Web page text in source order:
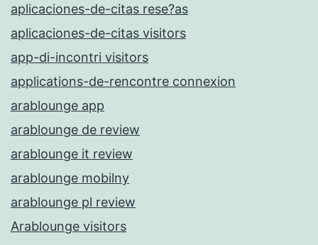
aplicaciones-de-citas rese?as
aplicaciones-de-citas visitors
app-di-incontri visitors
applications-de-rencontre connexion
arablounge app
arablounge de review
arablounge it review
arablounge mobilny
arablounge pl review
Arablounge visitors